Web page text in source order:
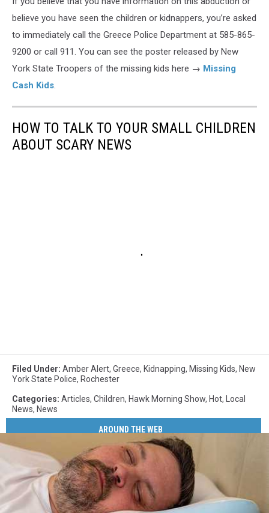
believe you have seen the children or kidnappers, you’re asked
to immediately call the Greece Police Department at 585-865-
9200 or call 911. You can see the poster released by New
York State Troopers of the missing kids here → Missing
Cash Kids.
HOW TO TALK TO YOUR SMALL CHILDREN
ABOUT SCARY NEWS
Filed Under: Amber Alert, Greece, Kidnapping, Missing Kids, New
York State Police, Rochester
Categories: Articles, Children, Hawk Morning Show, Hot,
Local
News, News
AROUND THE WEB